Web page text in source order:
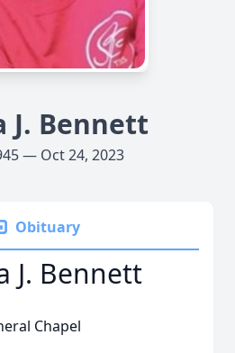
J. Bennett
— Oct 24, 2023
Obituary
J. Bennett
Chapel